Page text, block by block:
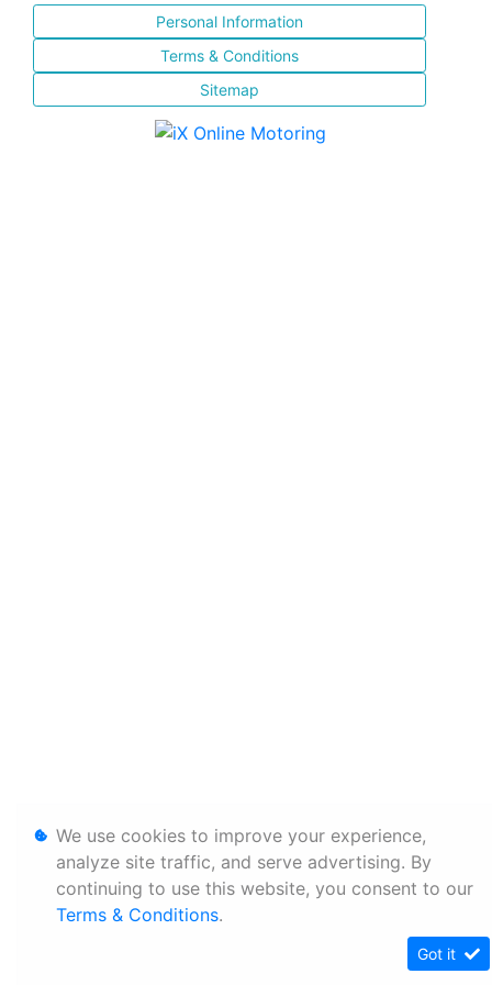
Personal Information
Terms & Conditions
Sitemap
We use cookies to improve your experience,
analyze site traffic, and serve advertising. By
continuing to use this website, you consent to our
Terms & Conditions.
Got it